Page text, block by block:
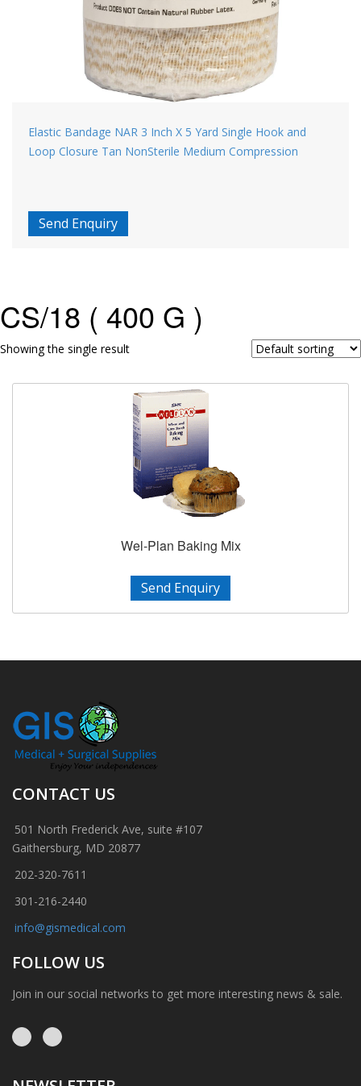
Elastic Bandage NAR 3 Inch X 5 Yard Single Hook and
Loop Closure Tan NonSterile Medium Compression
Send Enquiry
CS/18 ( 400 G )
Showing the single result
Wel-Plan Baking Mix
Send Enquiry
CONTACT US
501 North Frederick Ave, suite #107
Gaithersburg, MD 20877
202-320-7611
301-216-2440
info@gismedical.com
FOLLOW US
Join in our social networks to get more interesting news & sale.